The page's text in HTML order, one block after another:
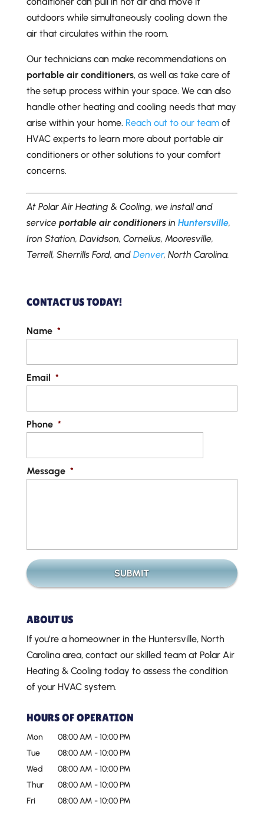
outdoors while simultaneously cooling down the
air that circulates within the room.
Our technicians can make recommendations on
portable air conditioners, as well as take care of
the setup process within your space. We can also
handle other heating and cooling needs that may
arise within your home. Reach out to our teamof
HVAC experts to learn more about portable air
conditioners or other solutions to your comfort
concerns.
At Polar Air Heating & Cooling, we install and
service portable air conditionersin Huntersville,
Iron Station, Davidson, Cornelius, Mooresville,
Terrell, Sherrills Ford, and Denver, North Carolina.
CONTACT US TODAY!
Name *
Email *
Phone *
Message *
ABOUT US
If you’re a homeowner in the Huntersville, North
Carolina area, contact our skilled team at Polar Air
Heating & Cooling today to assess the condition
of your HVAC system.
HOURS OF OPERATION
Mon 08:00 AM -10:00 PM
Tue
08:00 AM -10:00 PM
Wed
08:00 AM -10:00 PM
Thur
08:00 AM -10:00 PM
Fri
08:00 AM -10:00 PM